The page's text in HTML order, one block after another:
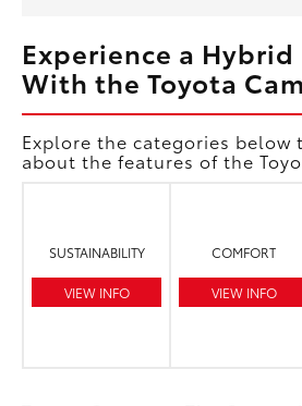
Experience a
With the Toyota
Explore the categories below
about the features of the
SUSTAINABILITY
VIEW INFO
COMFORT
VIEW INFO